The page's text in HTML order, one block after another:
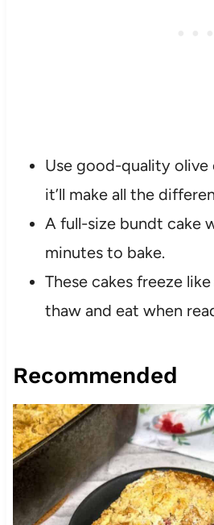
Use good-quality olive
it’ll make all the
A full-size bundt cake
minutes to bake.
These cakes freeze
thaw and eat when
Recommended